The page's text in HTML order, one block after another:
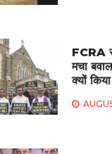
FCRA
मचा
क्यों